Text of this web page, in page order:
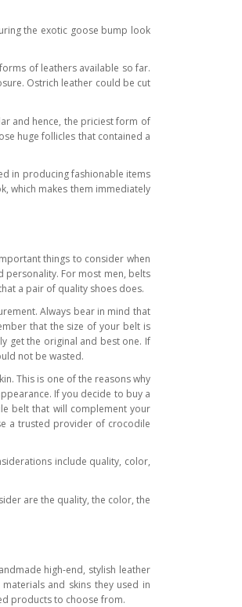
the exotic goose bump look
of leathers available so far.
Ostrich leather could be cut
and hence, the priciest form of
huge follicles that contained a
in producing fashionable items
which makes them immediately
things to consider when
personality. For most men, belts
a pair of quality shoes does.
Always bear in mind that
that the size of your belt is
get the original and best one. If
not be wasted.
This is one of the reasons why
If you decide to buy a
belt that will complement your
a trusted provider of crocodile
include quality, color,
are the quality, the color, the
high-end, stylish leather
and skins they used in
products to choose from.